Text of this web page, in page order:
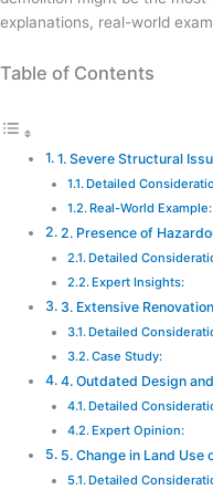
explanations, real-world
Table of Contents
1. Severe Structural
Detailed
Real-World Example:
2. Presence of
Detailed
Expert Insights:
3. Extensive
Detailed
Case Study:
4. Outdated Design
Detailed
Expert Opinion:
5. Change in Land Use
Detailed